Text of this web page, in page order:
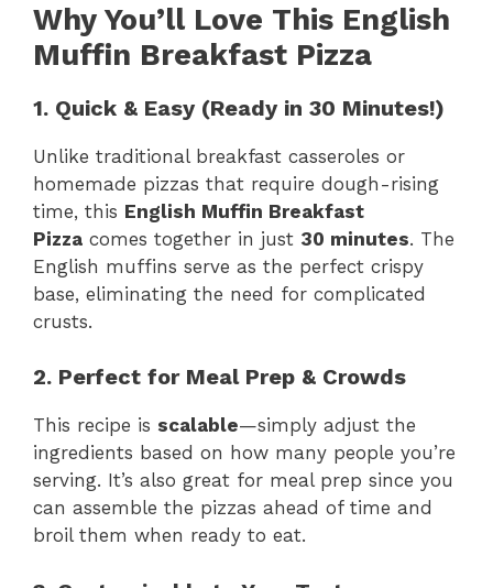
Why You’ll Love This English
Muffin Breakfast Pizza
1. Quick & Easy (Ready in 30 Minutes!)
Unlike traditional breakfast casseroles or
homemade pizzas that require dough-rising
time, this English Muffin Breakfast
Pizza comes together in just 30 minutes. The
English muffins serve as the perfect crispy
base, eliminating the need for complicated
crusts.
2. Perfect for Meal Prep & Crowds
This recipe is scalable—simply adjust the
ingredients based on how many people you’re
serving. It’s also great for meal prep since you
can assemble the pizzas ahead of time and
broil them when ready to eat.